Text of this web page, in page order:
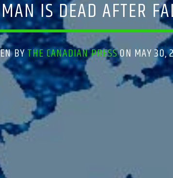
IS DEAD AFTER
BYTHE CANADIAN PRESSON MAY 30,